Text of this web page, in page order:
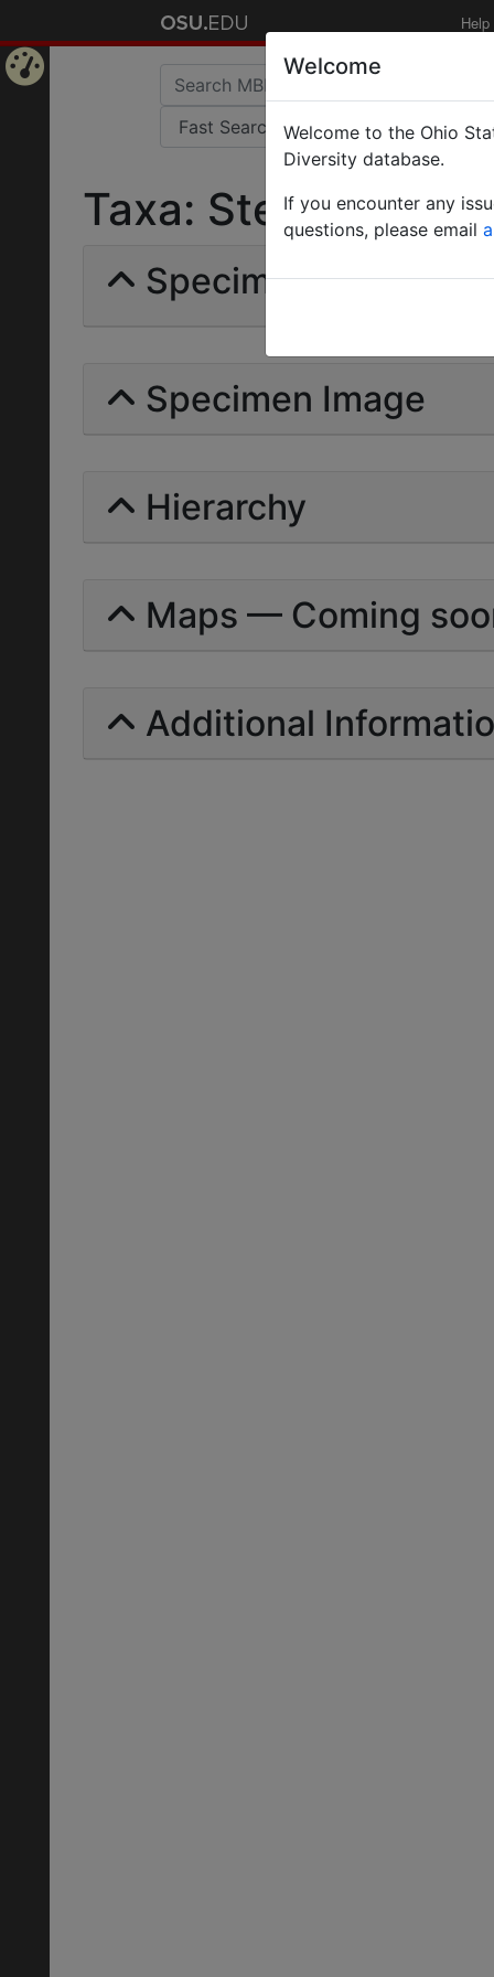
Help
Taxa: Stenamma
Specimens | Count:
Specimen Image
Hierarchy
Maps — Coming
Additional
Welcome
Welcome to the Ohio
Diversity database.
If you encounter any
questions, please email